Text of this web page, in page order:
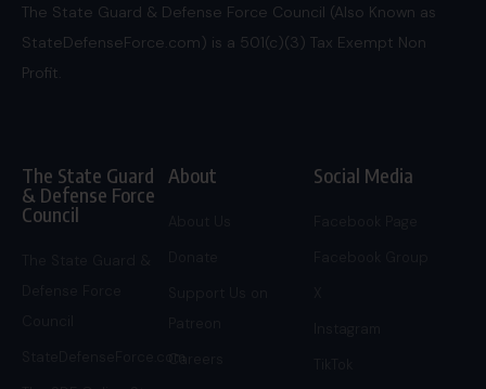
The State Guard & Defense Force Council (Also Known as
StateDefenseForce.com) is a 501(c)(3) Tax Exempt Non
Profit.
The State Guard
& Defense Force
Council
StateDefenseForce.com
About
Careers
Social Media